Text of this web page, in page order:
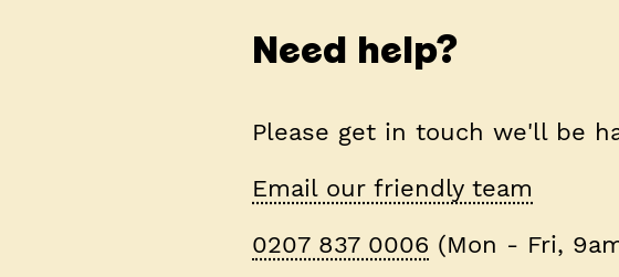
Need help?
Please get in touch we'll be
Email our friendly team
0207 837 0006 (Mon - Fri,